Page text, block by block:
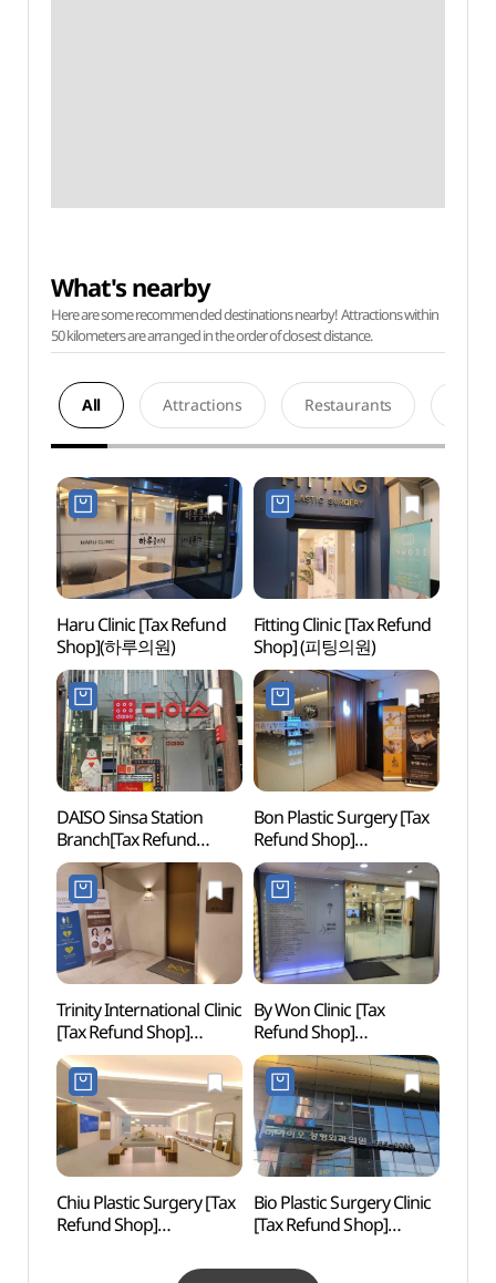
What's nearby
Here are some recommended destinations nearby! Attractions within
50 kilometers are arranged in the order of closest distance.
All Attractions Restaurants
Haru Clinic [Tax Refund
Shop](하루의원)
Fitting Clinic [Tax Refund
Shop] (피팅의원)
DAISO Sinsa Station
Branch[Tax Refund
Shop](다이소 신사역점)
Bon Plastic Surgery [Tax
Refund Shop]
(비온성형외과의원)
Trinity International Clinic
[Tax Refund Shop]
(트리니티여성의원)
By Won Clinic [Tax
Refund Shop]
(바이원의원)
Chiu Plastic Surgery [Tax
Refund Shop]
Bio Plastic Surgery Clinic
[Tax Refund Shop]